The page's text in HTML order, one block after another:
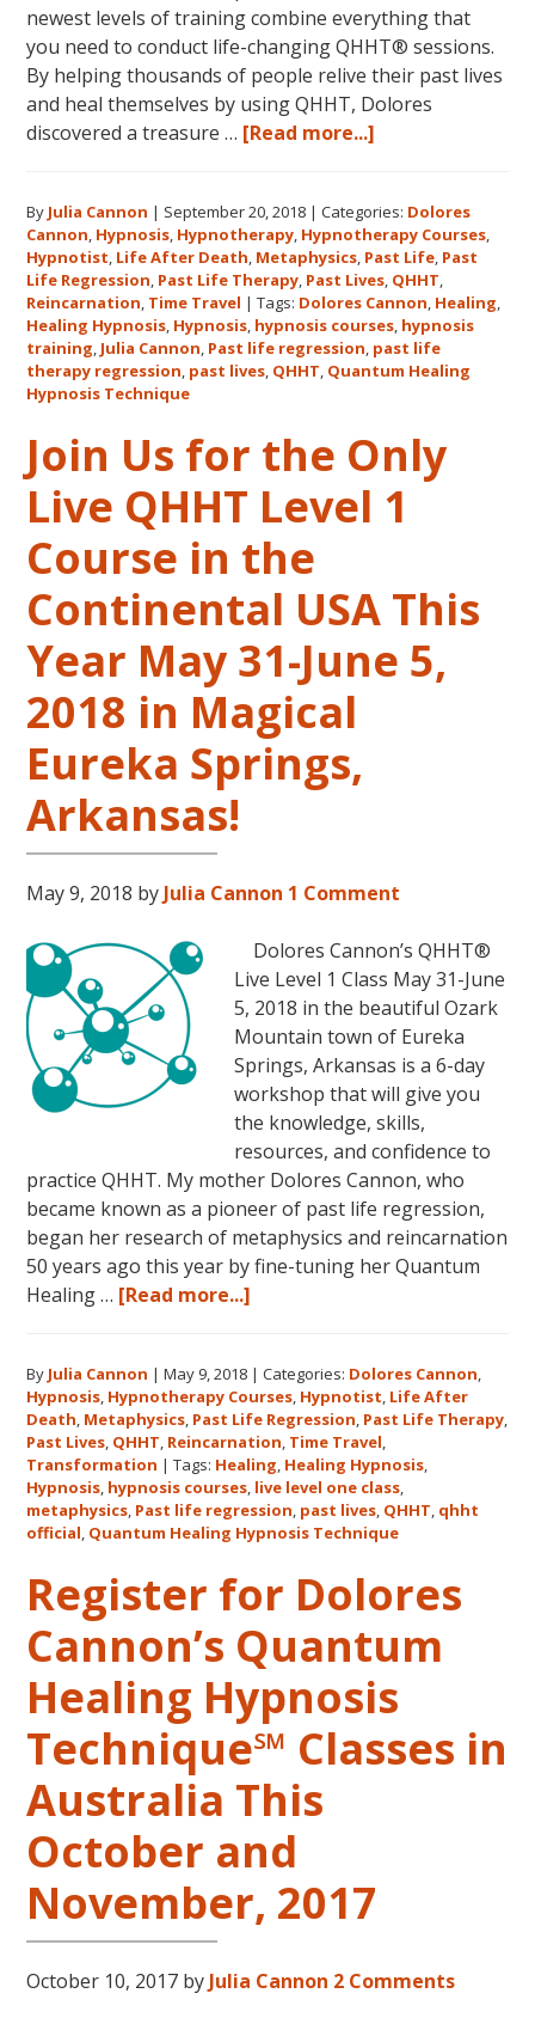
newest levels of training combine everything that
you need to conduct life-changing QHHT® sessions.
By helping thousands of people relive their past lives
and heal themselves by using QHHT, Dolores
discovered a treasure … [Read more...]
Hawaii
Adventure
Features
Dolores
Cannon’s
QHHT
1,
Level
and
Level
3
in
Kona,
Hawaii!
By Julia Cannon | September 20, 2018 |Categories: Dolores
Cannon, Hypnosis, Hypnotherapy, Hypnotherapy Courses,
Hypnotist, Life After Death, Metaphysics, Past Life, Past
Life Regression, Past Life Therapy, Past Lives, QHHT,
Reincarnation, Time Travel |Tags: Dolores Cannon, Healing,
Healing Hypnosis, Hypnosis, hypnosis courses, hypnosis
training, Julia Cannon, Past life regression, past life
therapy regression, past lives, QHHT, Quantum Healing
Hypnosis Technique
Join Us for the Only
Live QHHT Level 1
Course in the
Continental USA This
Year May 31-June 5,
2018 in Magical
Eureka Springs,
Arkansas!
May 9, 2018 by Julia Cannon 1 Comment
Dolores Cannon’s QHHT®
Live Level 1 Class May 31-June
5, 2018 in the beautiful Ozark
Mountain town of Eureka
Springs, Arkansas is a 6-day
workshop that will give you
the knowledge, skills,
resources, and confidence to
practice QHHT. My mother Dolores Cannon, who
became known as a pioneer of past life regression,
began her research of metaphysics and reincarnation
50 years ago this year by fine-tuning her Quantum
Healing … [Read more...]
for
the
Only
Live
QHHT
Level
Course
in
the
Continental
USA
This
Year
May
31-
June
5,
2018
in
Eureka
By Julia Cannon |May 9, 2018 |Categories: Dolores Cannon,
Hypnosis, Hypnotherapy Courses, Hypnotist, Life After
Death, Metaphysics, Past Life Regression, Past Life Therapy,
Past Lives, QHHT, Reincarnation, Time Travel,
Transformation |Tags: Healing, Healing Hypnosis,
Hypnosis, hypnosis courses, live level one class,
metaphysics, Past life regression, past lives, QHHT, qhht
official, Quantum Healing Hypnosis Technique
Register for Dolores
Cannon’s Quantum
Healing Hypnosis
Technique℠ Classes in
Australia This
October and
November, 2017
October 10, 2017 by Julia Cannon 2 Comments